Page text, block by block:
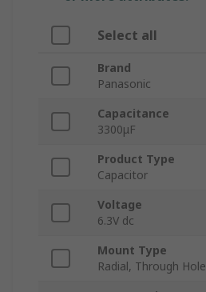
Select all
Brand
Panasonic
Capacitance
3300μF
Product Type
Capacitor
Voltage
6.3V dc
Mount Type
Radial, Through Hole